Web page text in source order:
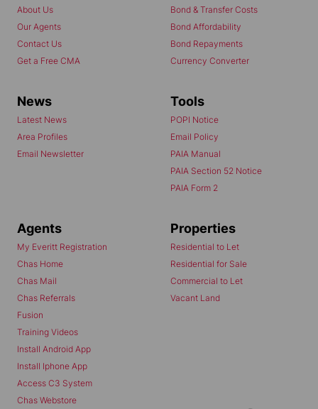
About Us
Our Agents
Contact Us
Get a Free CMA
Bond & Transfer Costs
Bond Affordability
Bond Repayments
Currency Converter
News
Latest News
Area Profiles
Email Newsletter
Tools
POPI Notice
Email Policy
PAIA Manual
PAIA Section 52 Notice
PAIA Form 2
Agents
My Everitt Registration
Chas Home
Chas Mail
Chas Referrals
Fusion
Training Videos
Install Android App
Install Iphone App
Access C3 System
Chas Webstore
Properties
Residential to Let
Residential for Sale
Commercial to Let
Vacant Land